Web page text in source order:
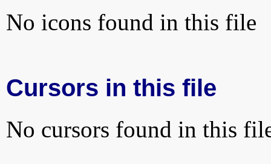
No icons found in this file
Cursors in this file
No cursors found in this